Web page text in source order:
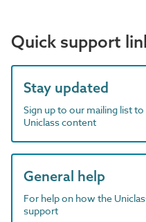
Quick support
Stay updated
Sign up to our mailing list
Uniclass content
General help
For help on how the
support